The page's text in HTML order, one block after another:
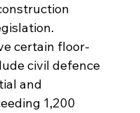
certain floor-
civil defence
and
1,200